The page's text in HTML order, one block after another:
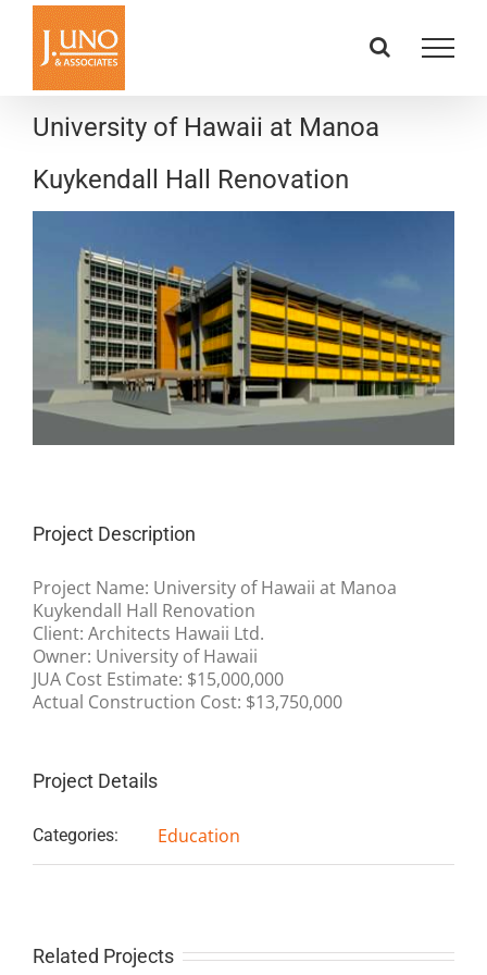
content
University of Hawaii at Manoa
Kuykendall Hall Renovation
Project Description
Project Name: University of Hawaii at Manoa
Kuykendall Hall Renovation
Client: Architects Hawaii Ltd.
Owner: University of Hawaii
JUA Cost Estimate: $15,000,000
Actual Construction Cost: $13,750,000
Project Details
Categories: Education
Related Projects